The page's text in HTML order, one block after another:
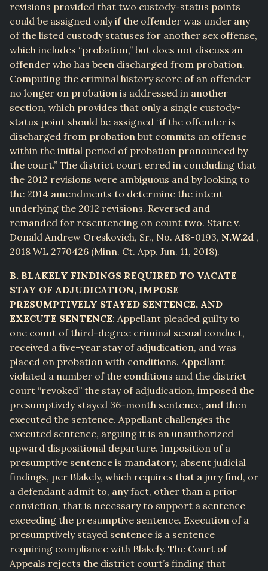
revisions provided that two custody-status points
could be assigned only if the offender was under any
of the listed custody statuses for another sex offense,
which includes “probation,” but does not discuss an
offender who has been discharged from probation.
Computing the criminal history score of an offender
no longer on probation is addressed in another
section, which provides that only a single custody-
status point should be assigned “if the offender is
discharged from probation but commits an offense
within the initial period of probation pronounced by
the court.” The district court erred in concluding that
the 2012 revisions were ambiguous and by looking to
the 2014 amendments to determine the intent
underlying the 2012 revisions. Reversed and
remanded for resentencing on count two. State v.
Donald Andrew Oreskovich, Sr., No. A18-0193, N.W.2d ,
2018 WL 2770426 (Minn. Ct. App. Jun. 11, 2018).
B. BLAKELY FINDINGS REQUIRED TO VACATE
STAY OF ADJUDICATION, IMPOSE
PRESUMPTIVELY STAYED SENTENCE, AND
EXECUTE SENTENCE: Appellant pleaded guilty to
one count of third-degree criminal sexual conduct,
received a five-year stay of adjudication, and was
placed on probation with conditions. Appellant
violated a number of the conditions and the district
court “revoked” the stay of adjudication, imposed the
presumptively stayed 36-month sentence, and then
executed the sentence. Appellant challenges the
executed sentence, arguing it is an unauthorized
upward dispositional departure. Imposition of a
presumptive sentence is mandatory, absent judicial
findings, per Blakely, which requires that a jury find, or
a defendant admit to, any fact, other than a prior
conviction, that is necessary to support a sentence
exceeding the presumptive sentence. Execution of a
presumptively stayed sentence is a sentence
requiring compliance with Blakely. The Court of
Appeals rejects the district court’s finding that